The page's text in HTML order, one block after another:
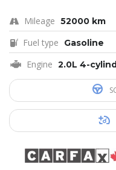
Mileage 52000 km
Fuel type Gasoline
Engine 2.0L 4-